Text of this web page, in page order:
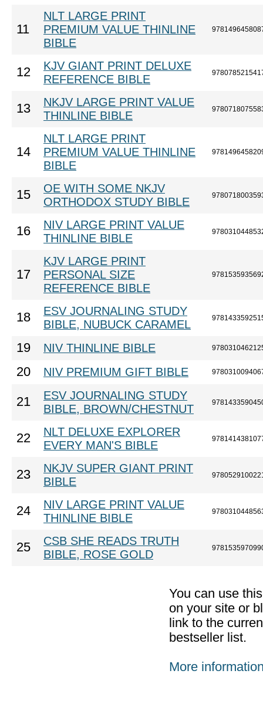
11
NLT LARGE PRINT
PREMIUM VALUE THINLINE
BIBLE
12
KJV GIANT PRINT DELUXE
REFERENCE BIBLE
13
NKJV LARGE PRINT VALUE
THINLINE BIBLE
14
NLT LARGE PRINT
PREMIUM VALUE THINLINE
BIBLE
15
OE WITH SOME NKJV
ORTHODOX STUDY BIBLE
16
NIV LARGE PRINT VALUE
THINLINE BIBLE
17
KJV LARGE PRINT
PERSONAL SIZE
REFERENCE BIBLE
18
ESV JOURNALING STUDY
BIBLE, NUBUCK CARAMEL
19 NIV THINLINE BIBLE
20 NIV PREMIUM GIFT BIBLE
21
ESV JOURNALING STUDY
BIBLE, BROWN/CHESTNUT
22
NLT DELUXE EXPLORER
EVERY MAN'S BIBLE
23
NKJV SUPER GIANT PRINT
BIBLE
24
NIV LARGE PRINT VALUE
THINLINE BIBLE
25
CSB SHE READS TRUTH
BIBLE, ROSE GOLD
You can use
on your site or
link to the
bestseller list.
More